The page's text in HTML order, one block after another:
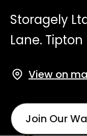
Storagely
Lane. Tipton
View on
Join Our